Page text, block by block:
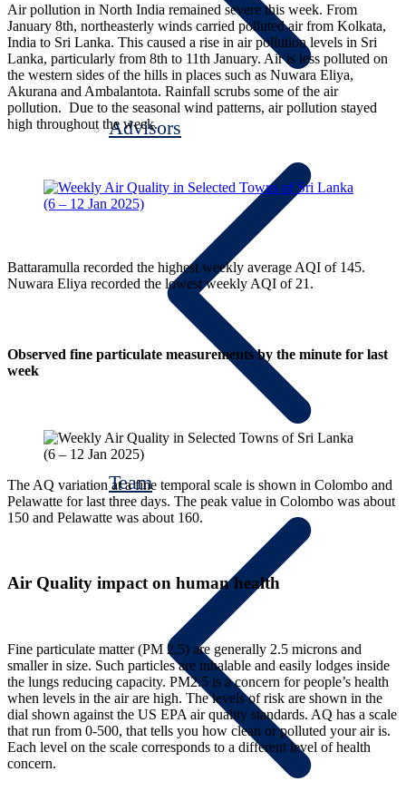
Advisors
Team
Air pollution in North India remained severe this week. From
January 8th, northeasterly winds carried polluted air from Kolkata,
India to Sri Lanka. This caused a rise in air pollution levels in Sri
Lanka, particularly from 8th to 11th January. Air is less polluted on
the western sides of the hills in places such as Nuwara Eliya,
Akurana and Ambalantota. Rainfall scrubs some of the air
pollution. Due to the seasonal wind patterns, air pollution stayed
high throughout the week.
Battaramulla recorded the highest weekly average AQI of 145.
Nuwara Eliya recorded the lowest weekly AQI of 21.
Observed fine particulate measurements by the minute for last
week
The AQ variation at a fine temporal scale is shown in Colombo and
Pelawatte for last three days. The peak value in Colombo was about
150 and Pelawatte was about 160.
Air Quality impact on human health
Fine particulate matter (PM 2.5) are generally 2.5 microns and
smaller in size. Such particles are inhalable and easily lodges inside
the lungs reducing capacity. PM2.5 is a concern for people’s health
when levels in the air are high. The levels of risk are shown in the
dial shown against the US EPA air quality standards. AQ has a scale
that run from 0-500, that tells you how clean or polluted your air is.
Each level on the scale corresponds to a different level of health
concern.